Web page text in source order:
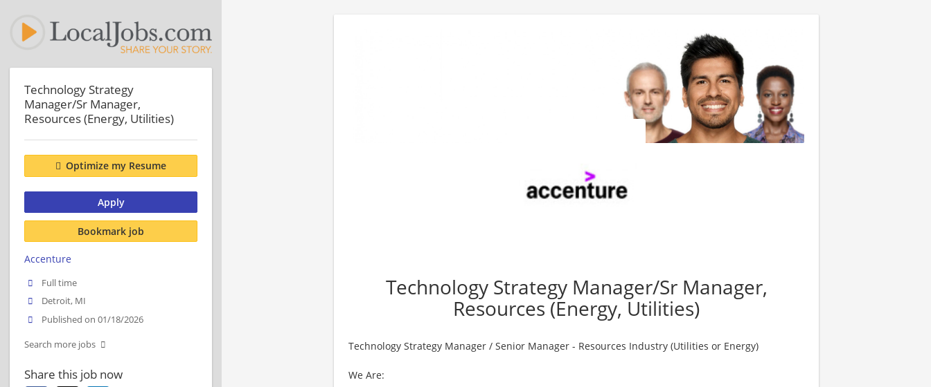
Technology Strategy Manager/Sr Manager,
Resources (Energy, Utilities)
Technology Strategy Manager / Senior Manager - Resources Industry (Utilities or Energy)
We Are:
Technology Strategy
Manager/Sr Manager,
Resources (Energy, Utilities)
Optimize my Resume
Apply
Bookmark job
Accenture
Full time
Detroit, MI
Published on 01/18/2026
Search more jobs
Share this job now